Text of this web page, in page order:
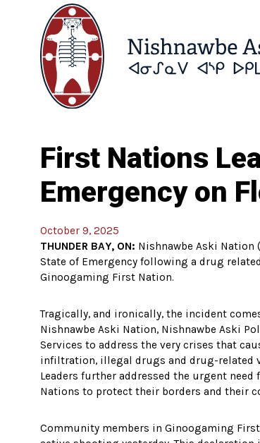
First Nations
Emergency on
October 9, 2025
THUNDER BAY, ON: Nishnawbe Aski Nation
State of Emergency following a drug
Ginoogaming First Nation.
Tragically, and ironically, the incident
Nishnawbe Aski Nation, Nishnawbe Aski
Services to address the very crises that
infiltration, illegal drugs and drug-related
Leaders further addressed the urgent
Nations to protect their borders and their
Community members in Ginoogaming